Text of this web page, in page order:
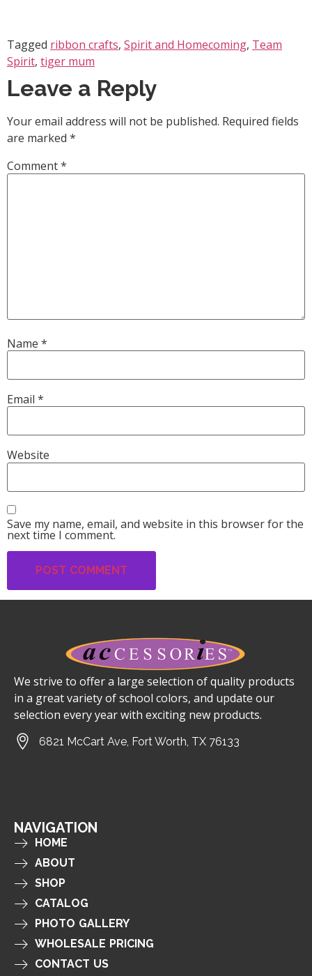
Tagged ribbon crafts, Spirit and Homecoming, Team
Spirit, tiger mum
Leave a Reply
Your email address will not be published. Required fields
are marked *
Comment*
Name *
Email *
Website
Save my name, email, and website in this browser for the
next time I comment.
We strive to offer a large selection of quality products
in a great variety of school colors, and update our
selection every year with exciting new products.
6821 McCart Ave, Fort Worth, TX 76133
NAVIGATION
HOME
ABOUT
SHOP
CATALOG
PHOTO GALLERY
WHOLESALE PRICING
CONTACT US